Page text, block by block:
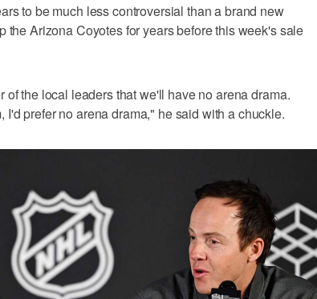
to be much less controversial than a brand new
the Arizona Coyotes for years before this week's sale
of the local leaders that we'll have no arena drama.
I'd prefer no arena drama," he said with a chuckle.